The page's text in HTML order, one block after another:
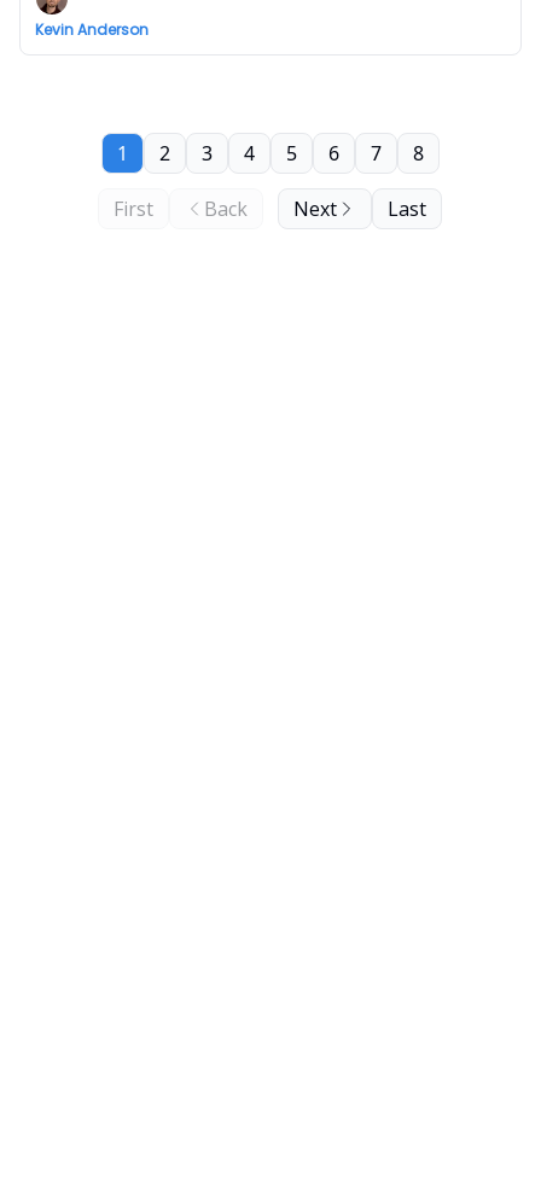
Kevin Anderson
First Back
1 2 3 4 5 6 7 8
Next Last